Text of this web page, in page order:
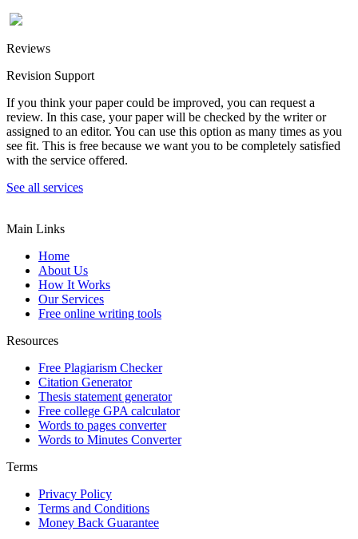
Reviews
Revision Support
If you think your paper could be improved, you can request a
review. In this case, your paper will be checked by the writer or
assigned to an editor. You can use this option as many times as you
see fit. This is free because we want you to be completely satisfied
with the service offered.
See all services
Main Links
Home
About Us
How It Works
Our Services
Free online writing tools
Resources
Free Plagiarism Checker
Citation Generator
Thesis statement generator
Free college GPA calculator
Words to pages converter
Words to Minutes Converter
Terms
Privacy Policy
Terms and Conditions
Money Back Guarantee